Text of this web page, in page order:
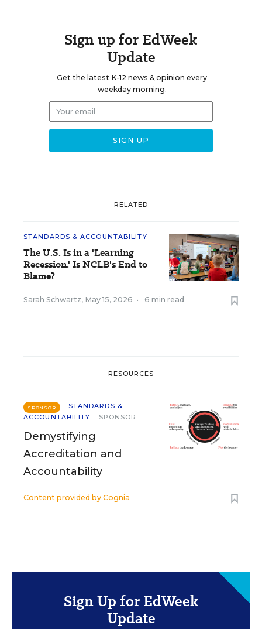
Sign up for EdWeek
Update
Get the latest K-12 news & opinion every
weekday morning.
RELATED
STANDARDS & ACCOUNTABILITY
The U.S. Is in a 'Learning
Recession.' Is NCLB's End to
Blame?
Sarah Schwartz, May 15, 2026 • 6 min read
RESOURCES
SPONSOR
STANDARDS &
ACCOUNTABILITY
SPONSOR
Demystifying
Accreditation and
Accountability
Content provided by Cognia
Sign Up for EdWeek
Update